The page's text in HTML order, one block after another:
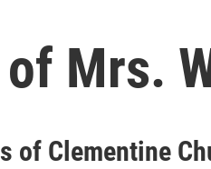
Mrs.
of Clementine